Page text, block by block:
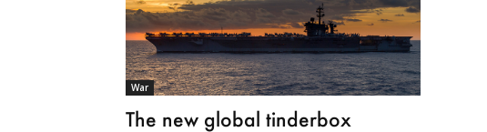
War
The new global tinderbox